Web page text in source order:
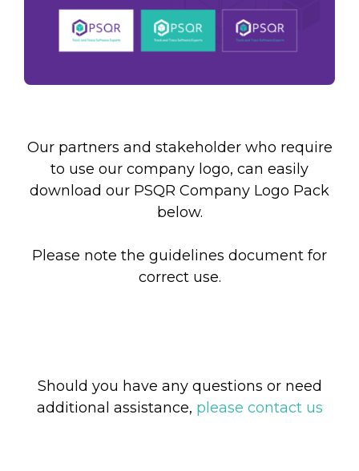
Our partners and stakeholder who require
to use our company logo, can easily
download our PSQR Company Logo Pack
below.
Please note the guidelines document for
correct use.
Should you have any questions or need
additional assistance, please contact us
any time.